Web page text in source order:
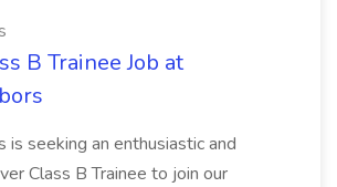
B Trainee Job at
is seeking an enthusiastic and
Class B Trainee to join our